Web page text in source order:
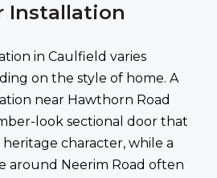
Installation
in Caulfield varies
on the style of home. A
near Hawthorn Road
look sectional door that
character, while a
around Neerim Road often